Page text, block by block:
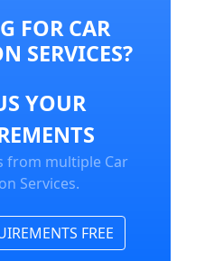
FOR CAR
SERVICES?
YOUR
from multiple Car
Services.
FREE